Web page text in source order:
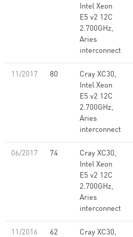
Intel Xeon
E5 v2 12C
2.700GHz,
Aries
interconnect
11/2017 80
Cray XC30,
Intel Xeon
E5 v2 12C
2.700GHz,
Aries
interconnect
06/2017 74
Cray XC30,
Intel Xeon
E5 v2 12C
2.700GHz,
Aries
interconnect
11/2016 62
Cray XC30,